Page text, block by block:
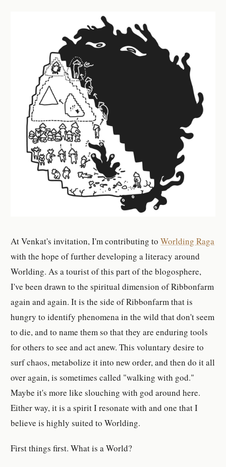
At Venkat's invitation, I'm contributing toWorlding Raga
with the hope of further developing a literacy around
Worlding. As a tourist of this part of the blogosphere,
I've been drawn to the spiritual dimension of Ribbonfarm
again and again. It is the side of Ribbonfarm that is
hungry to identify phenomena in the wild that don't seem
to die, and to name them so that they are enduring tools
for others to see and act anew. This voluntary desire to
surf chaos, metabolize it into new order, and then do it all
over again, is sometimes called "walking with god."
Maybe it's more like slouching with god around here.
Either way, it is a spirit I resonate with and one that I
believe is highly suited to Worlding.
First things first. What is a World?